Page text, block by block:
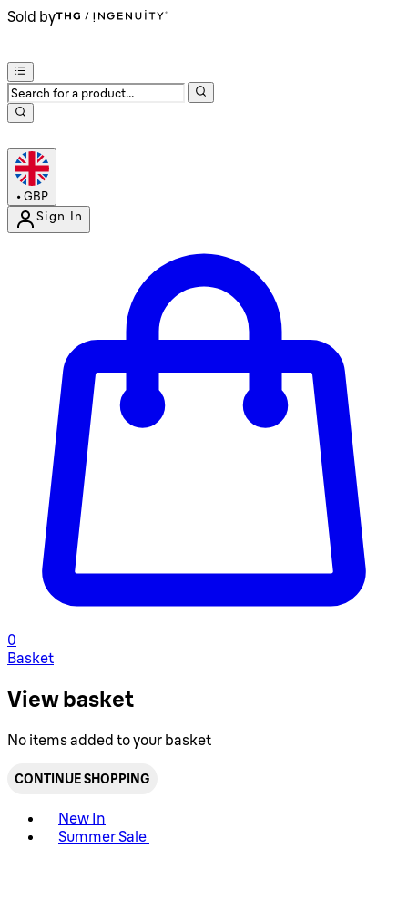
Sold by
• GBP
Sign In
0
Basket
View basket
No items added to your basket
CONTINUE SHOPPING
New In
Summer Sale